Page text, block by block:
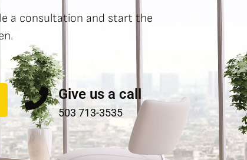
a consultation and start the
Give us a call
503 713-3535